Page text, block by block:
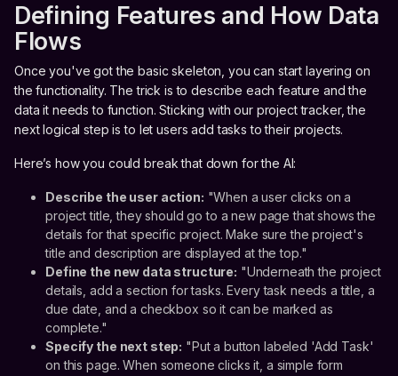
Defining Features and How Data
Flows
Once you've got the basic skeleton, you can start layering on
the functionality. The trick is to describe each feature and the
data it needs to function. Sticking with our project tracker, the
next logical step is to let users add tasks to their projects.
Here’s how you could break that down for the AI:
Describe the user action: "When a user clicks on a
project title, they should go to a new page that shows the
details for that specific project. Make sure the project's
title and description are displayed at the top."
Define the new data structure: "Underneath the project
details, add a section for tasks. Every task needs a title, a
due date, and a checkbox so it can be marked as
complete."
Specify the next step: "Put a button labeled 'Add Task'
on this page. When someone clicks it, a simple form